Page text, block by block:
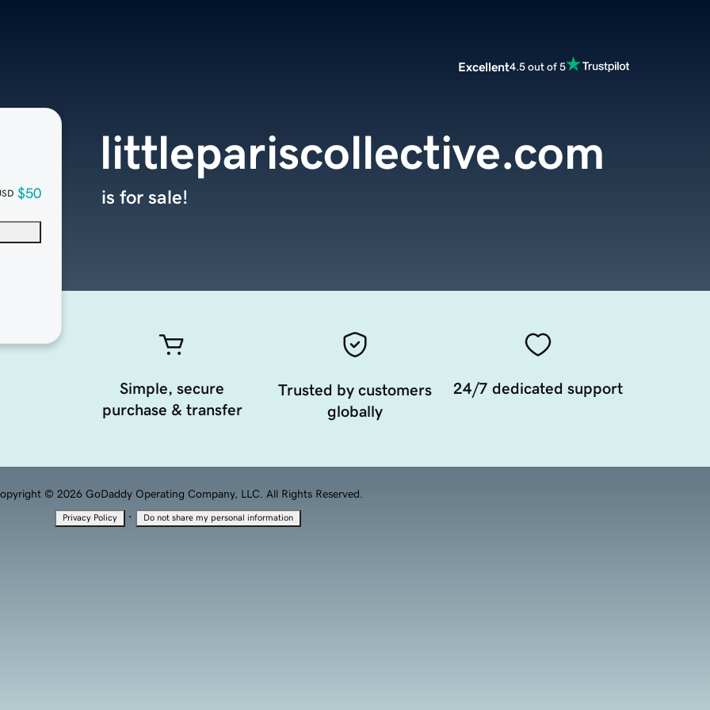
Excellent4.5 out of 5
$50
littlepariscollective.com
is for sale!
Simple, secure
purchase & transfer
Trusted by customers
globally
24/7 dedicated support
© 2026 GoDaddy Operating Company, LLC. All Rights Reserved.
Privacy Policy · Do not share my personal information